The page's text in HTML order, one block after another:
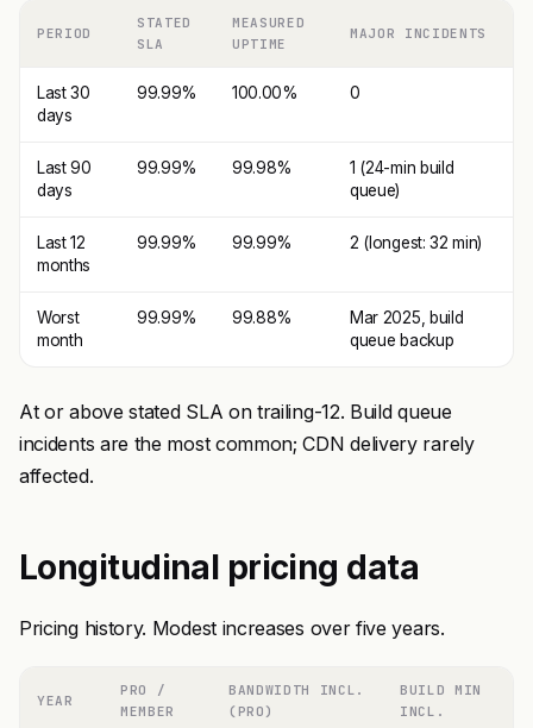
PERIOD
STATED
SLA
MEASURED
UPTIME
MAJOR INCIDENTS
Last 30
days
99.99% 100.00% 0
Last 90
days
99.99% 99.98%
1 (24-min build
queue)
Last 12
months
99.99% 99.99% 2 (longest: 32 min)
Worst
month
99.99% 99.88%
Mar 2025, build
queue backup
At or above stated SLA on trailing-12. Build queue
incidents are the most common; CDN delivery rarely
affected.
Longitudinal pricing data
Pricing history. Modest increases over five years.
YEAR
PRO /
MEMBER
BANDWIDTH INCL.
(PRO)
BUILD MIN
INCL.